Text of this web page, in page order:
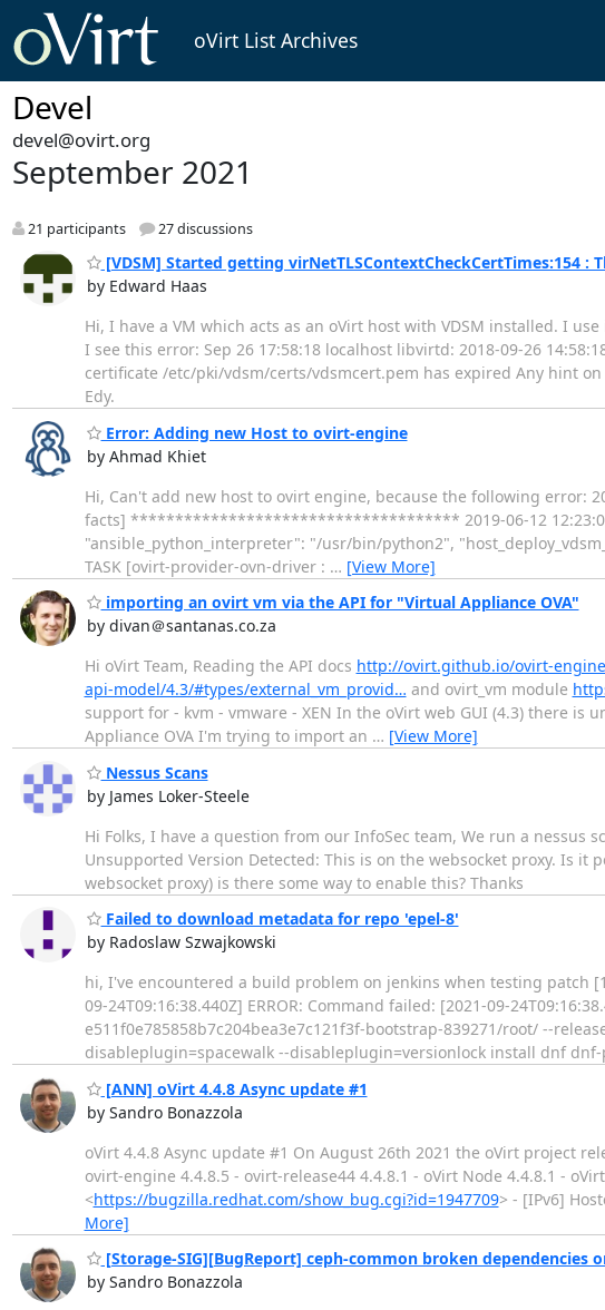
oVirt List Archives
Devel
devel@ovirt.org
September 2021
21 participants 27 discussions
[VDSM] Started getting virNetTLSContextCheckCertTimes:154
by Edward Haas
Hi, I have a VM which acts as an oVirt host with VDSM installed. I
I see this error: Sep 26 17:58:18 localhost libvirtd: 2018-09-26
certificate /etc/pki/vdsm/certs/vdsmcert.pem has expired Any hint
Edy.
Error: Adding new Host to ovirt-engine
by Ahmad Khiet
Hi, Can't add new host to ovirt engine, because the following error:
facts] ************************************* 2019-06-12
"ansible_python_interpreter": "/usr/bin/python2",
TASK [ovirt-provider-ovn-driver : … [View More]
importing an ovirt vm via the API for "Virtual Appliance OVA"
by divan＠santanas.co.za
Hi oVirt Team, Reading the API docs http://ovirt.github.io/ovirt-
api-model/4.3/#types/external_vm_provid… and ovirt_vm module
support for - kvm - vmware - XEN In the oVirt web GUI (4.3) there is
Appliance OVA I'm trying to import an … [View More]
Nessus Scans
by James Loker-Steele
Hi Folks, I have a question from our InfoSec team, We run a nessus
Unsupported Version Detected: This is on the websocket proxy. Is it
websocket proxy) is there some way to enable this? Thanks
Failed to download metadata for repo 'epel-8'
by Radoslaw Szwajkowski
hi, I've encountered a build problem on jenkins when testing patch
09-24T09:16:38.440Z] ERROR: Command failed: [2021-09-
e511f0e785858b7c204bea3e7c121f3f-bootstrap-839271/root/ --
disableplugin=spacewalk --disableplugin=versionlock install dnf
[ANN] oVirt 4.4.8 Async update #1
by Sandro Bonazzola
oVirt 4.4.8 Async update #1 On August 26th 2021 the oVirt project
ovirt-engine 4.4.8.5 - ovirt-release44 4.4.8.1 - oVirt Node 4.4.8.1 -
<https://bugzilla.redhat.com/show_bug.cgi?id=1947709> - [IPv6]
More]
[Storage-SIG][BugReport] ceph-common broken dependencies
by Sandro Bonazzola